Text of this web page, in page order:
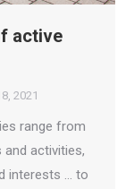
active
2021
range from
activities,
interests … to